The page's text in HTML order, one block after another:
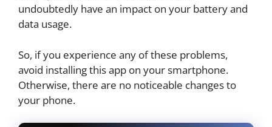
undoubtedly have an impact on your battery and
data usage.
So, if you experience any of these problems,
avoid installing this app on your smartphone.
Otherwise, there are no noticeable changes to
your phone.